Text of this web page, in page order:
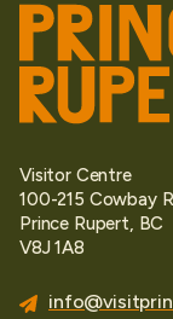
Visitor Centre
100-215 Cowbay
Prince Rupert, BC
V8J 1A8